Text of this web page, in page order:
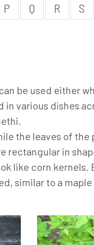
P Q R S
be used either
various dishes
the leaves of the
rectangular in
like corn kernels.
similar to a